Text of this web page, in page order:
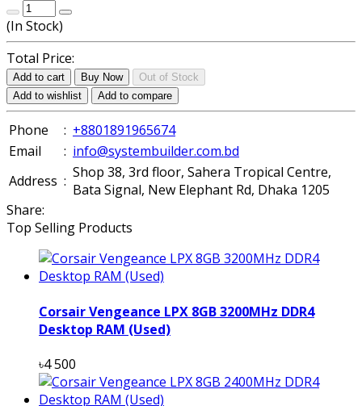
(In Stock)
Total Price:
Add to cart Buy Now
Out of Stock
Add to wishlist
Add to compare
Phone : +8801891965674
Email
: info@systembuilder.com.bd
Address : Shop 38, 3rd floor, Sahera Tropical Centre,
Bata Signal, New Elephant Rd, Dhaka 1205
Share:
Top Selling Products
Corsair Vengeance LPX 8GB 3200MHz DDR4
Desktop RAM (Used)
৳4 500